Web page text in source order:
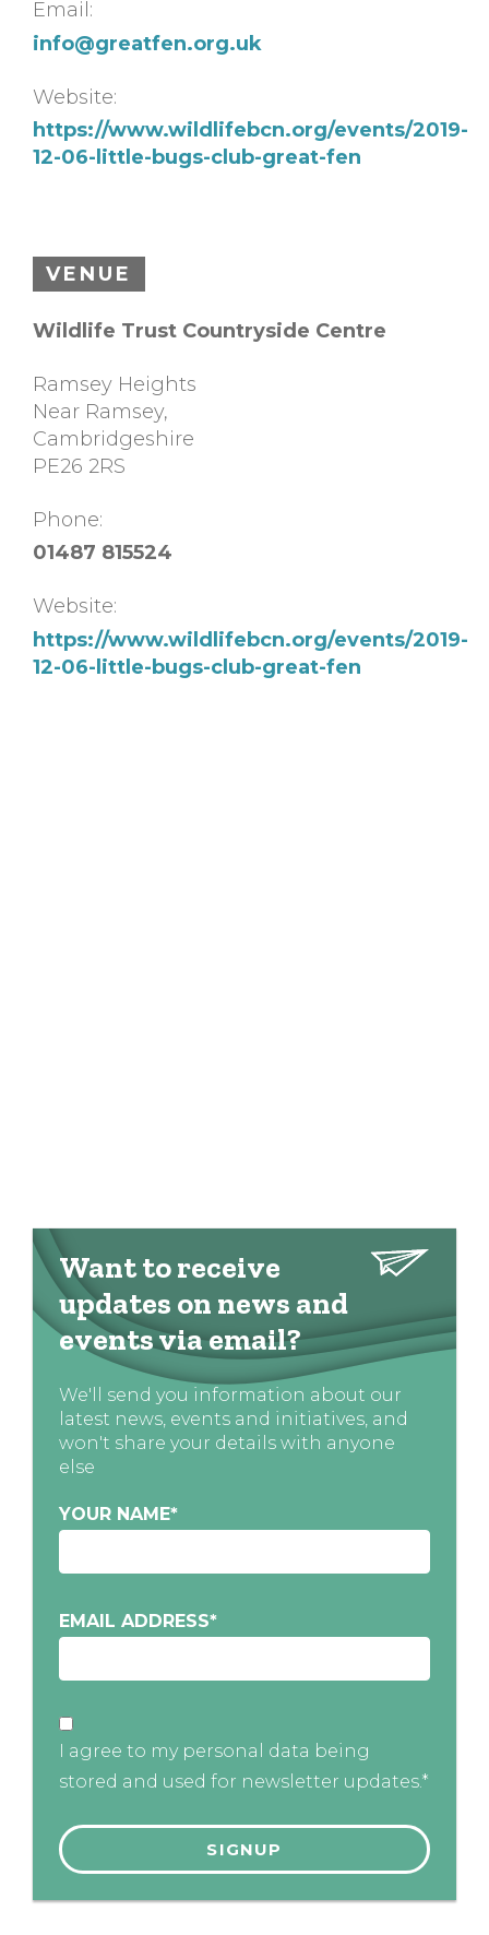
Email:
info@greatfen.org.uk
Website:
https://www.wildlifebcn.org/events/2019-
12-06-little-bugs-club-great-fen
VENUE
Wildlife Trust Countryside Centre
Ramsey Heights
Near Ramsey,
Cambridgeshire
PE26 2RS
Phone:
01487 815524
Website:
https://www.wildlifebcn.org/events/2019-
12-06-little-bugs-club-great-fen
Want to receive
updates on news and
events via email?
We'll send you information about our
latest news, events and initiatives, and
won't share your details with anyone
else
YOUR NAME*
EMAIL ADDRESS*
I agree to my personal data being
stored and used for newsletter updates.*